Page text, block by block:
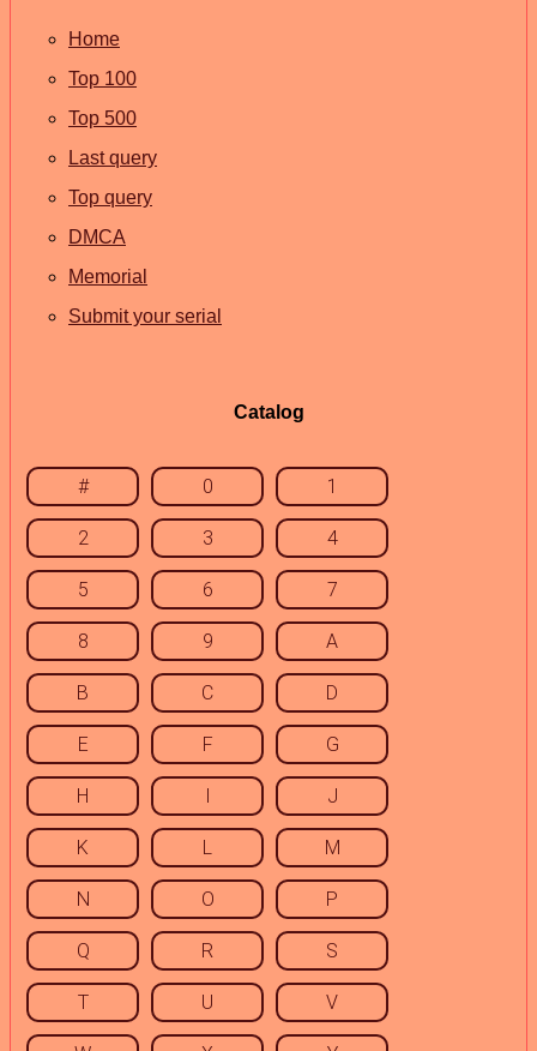
Home
Top 100
Top 500
Last query
Top query
DMCA
Memorial
Submit your serial
Catalog
# 0 1
2 3 4
5 6 7
8 9 A
B C D
E F G
H I J
K L M
N O P
Q R S
T U V